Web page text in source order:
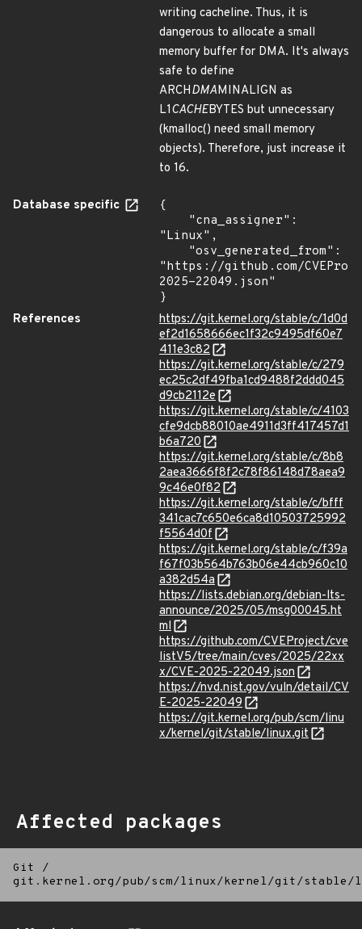
writing cacheline. Thus, it is
dangerous to allocate a small
memory buffer for DMA. It's always
safe to define
ARCHDMAMINALIGN as
L1CACHEBYTES but unnecessary
(kmalloc() need small memory
objects). Therefore, just increase it
to 16.
Database specific
{
"Linux",
"https://github.com/
2025-22049.json"
}
References
https://git.kernel.org/stable/c/1d0d
ef2d1658666ec1f32c9495df60e7
411e3c82
https://git.kernel.org/stable/c/279
ec25c2df49fba1cd9488f2ddd045
d9cb2112e
https://git.kernel.org/stable/c/4103
cfe9dcb88010ae4911d3ff417457d1
b6a720
https://git.kernel.org/stable/c/8b8
2aea3666f8f2c78f86148d78aea9
9c46e0f82
https://git.kernel.org/stable/c/bfff
341cac7c650e6ca8d10503725992
f5564d0f
https://git.kernel.org/stable/c/f39a
f67f03b564b763b06e44cb960c10
a382d54a
https://lists.debian.org/debian-lts-
announce/2025/05/msg00045.ht
ml
https://github.com/CVEProject/cve
listV5/tree/main/cves/2025/22xx
x/CVE-2025-22049.json
https://nvd.nist.gov/vuln/detail/CV
E-2025-22049
https://git.kernel.org/pub/scm/linu
x/kernel/git/stable/linux.git
Affected packages
Git
/
git.kernel.org/pub/scm/linux/kernel/git/